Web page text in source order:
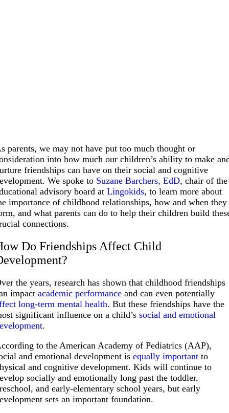
parents, we may not have put too much thought or
into how much our children’s ability to make
friendships can have on their social and cognitive
We spoke to Suzane Barchers, EdD, chair of the
advisory board atLingokids, to learn more about
importance of childhood relationships, how and when they
and what parents can do to help their children build
connections.
Do Friendships Affect Child
the years, research has shown that childhood friendships
impactacademic performance and can even potentially
long-term mental health. But these friendships have the
significant influence on a child’ssocial and emotional
.
to the American Academy of Pediatrics (AAP),
and emotional development isequally important to
and cognitive development. Kids will continue to
socially and emotionally long past the toddler,
and early-elementary school years, but early
sets an important foundation.